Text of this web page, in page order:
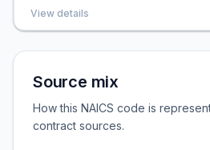
View details
Source mix
How this NAICS code is
contract sources.